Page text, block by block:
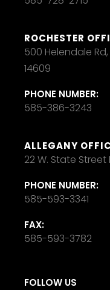
ROCHESTER
500 Helendale
14609
PHONE NUMBER:
585-386-3243
ALLEGANY
22 W. State Street
PHONE NUMBER:
585-593-3341
FAX:
585-593-3782
FOLLOW US